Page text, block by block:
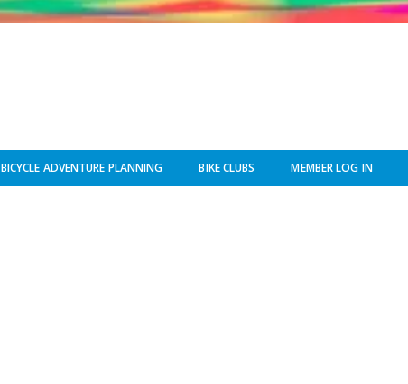
BICYCLE ADVENTURE PLANNING BIKE CLUBS MEMBER LOG IN